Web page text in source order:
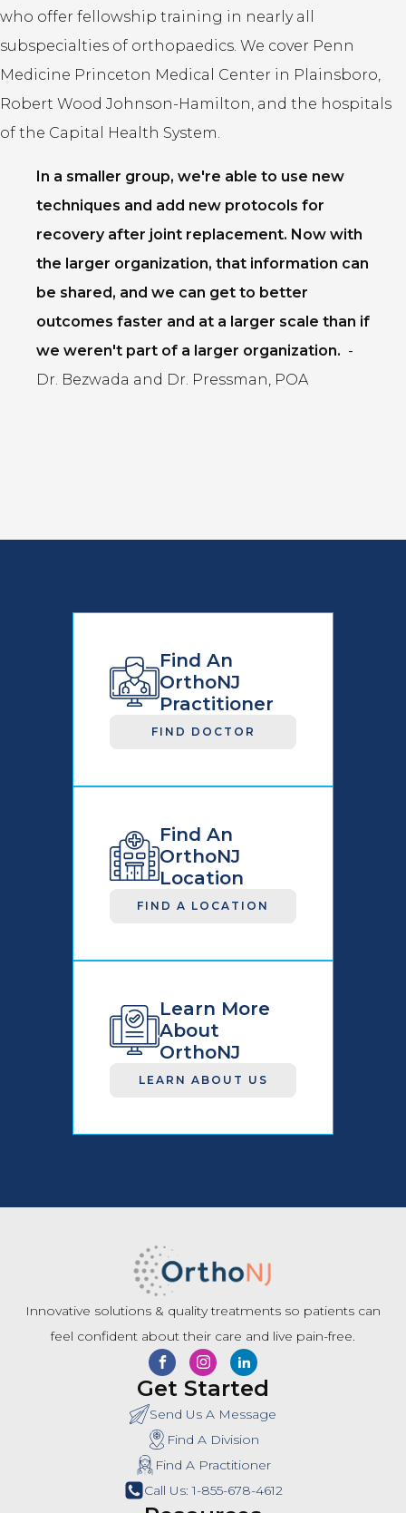
who offer fellowship training in nearly all
subspecialties of orthopaedics. We cover Penn
Medicine Princeton Medical Center in Plainsboro,
Robert Wood Johnson-Hamilton, and the hospitals
of the Capital Health System.
In a smaller group, we're able to use new
techniques and add new protocols for
recovery after joint replacement. Now with
the larger organization, that information can
be shared, and we can get to better
outcomes faster and at a larger scale than if
we weren't part of a larger organization. -
Dr. Bezwada and Dr. Pressman, POA
Find An
OrthoNJ
Practitioner
FIND DOCTOR
Find An
OrthoNJ
Location
FIND A LOCATION
Learn More
About
OrthoNJ
LEARN ABOUT US
Innovative solutions & quality treatments so patients can
feel confident about their care and live pain-free.
Get Started
Send Us A Message
Find A Division
Find A Practitioner
Call Us: 1-855-678-4612